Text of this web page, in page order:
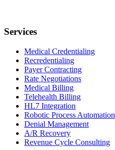
Services
Medical Credentialing
Recredentialing
Payer Contracting
Rate Negotiations
Medical Billing
Telehealth Billing
HL7 Integration
Robotic Process Automation
Denial Management
A/R Recovery
Revenue Cycle Consulting